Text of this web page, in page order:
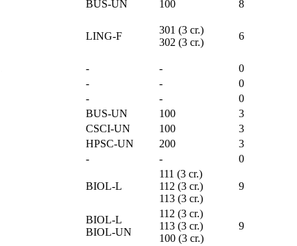
BUS-UN 100 8
LING-F
301 (3 cr.)
302 (3 cr.)
6
- -
0
- -
0
- -
0
BUS-UN 100
3
CSCI-UN 100
3
HPSC-UN 200
3
- -
0
BIOL-L
111 (3 cr.)
112 (3 cr.)
113 (3 cr.)
9
BIOL-L
BIOL-UN
112 (3 cr.)
113 (3 cr.)
100 (3 cr.)
9